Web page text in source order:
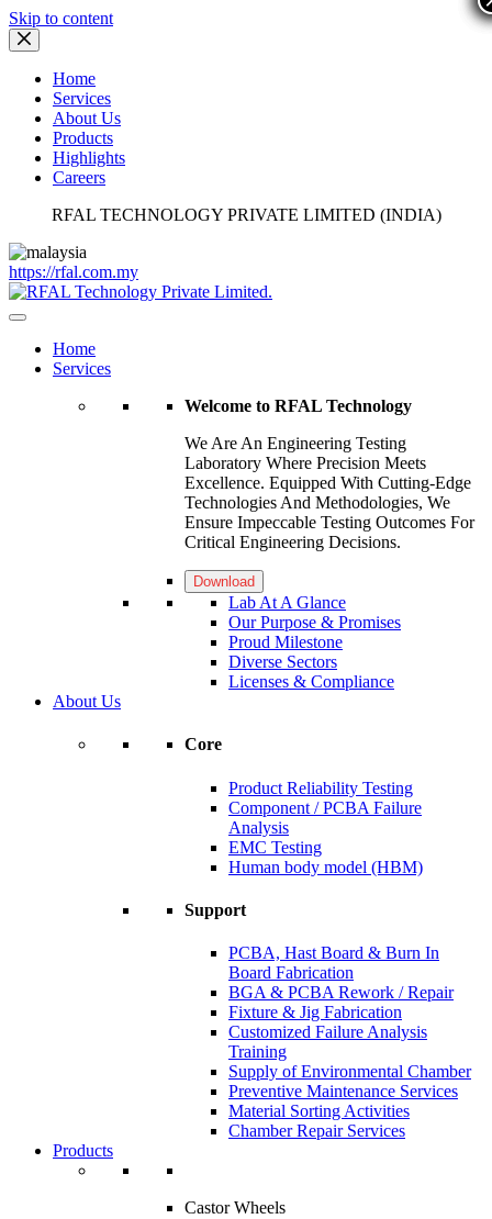
Skip to content
Home
Services
About Us
Products
Highlights
Careers
RFAL TECHNOLOGY PRIVATE LIMITED (INDIA)
https://rfal.com.my
Home
Services
Welcome to RFAL Technology
We Are An Engineering Testing
Laboratory Where Precision Meets
Excellence. Equipped With Cutting-Edge
Technologies And Methodologies, We
Ensure Impeccable Testing Outcomes For
Critical Engineering Decisions.
Download
Lab At A Glance
Our Purpose & Promises
Proud Milestone
Diverse Sectors
Licenses & Compliance
About Us
Core
Product Reliability Testing
Component / PCBA Failure
Analysis
EMC Testing
Human body model (HBM)
Support
PCBA, Hast Board & Burn In
Board Fabrication
BGA & PCBA Rework / Repair
Fixture & Jig Fabrication
Customized Failure Analysis
Training
Supply of Environmental Chamber
Preventive Maintenance Services
Material Sorting Activities
Chamber Repair Services
Products
Castor Wheels